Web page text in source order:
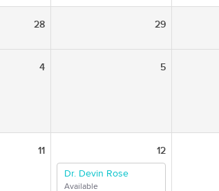
28 29
4 5
11 12
Dr. Devin Rose
Available